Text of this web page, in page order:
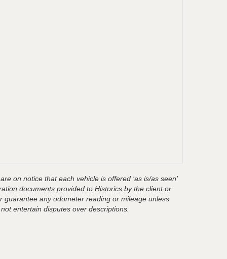
on notice that each vehicle is offered ‘as is/as seen’
documents provided to Historics by the client or
any odometer reading or mileage unless
entertain disputes over descriptions.